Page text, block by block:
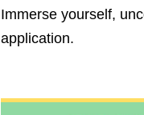
Immerse yourself,
application.